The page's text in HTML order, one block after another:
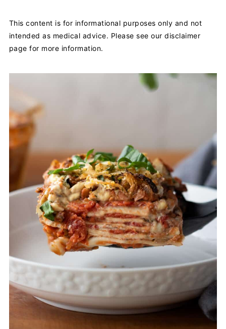
This content is for informational purposes only and not
intended as medical advice. Please see our disclaimer
page for more information.